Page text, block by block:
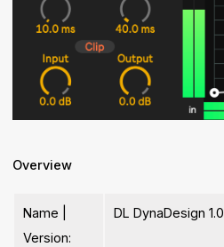
Overview
Name |
Version:
DL DynaDesign 1.0